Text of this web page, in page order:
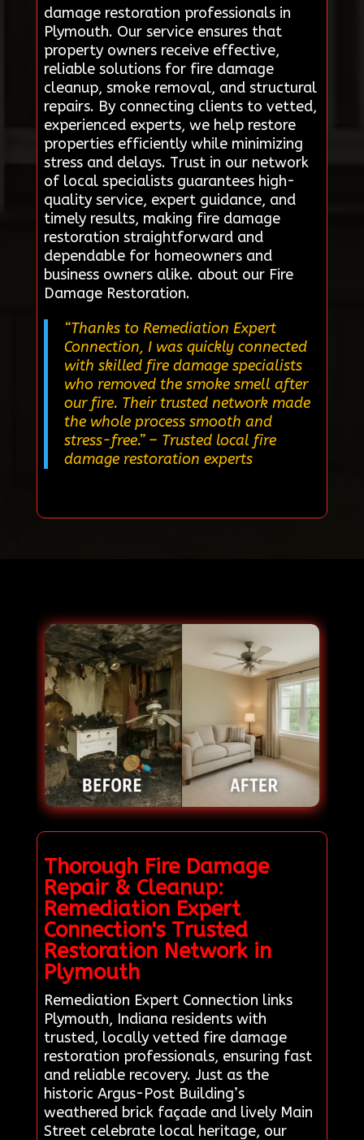
damage restoration professionals in
Plymouth. Our service ensures that
property owners receive effective,
reliable solutions for fire damage
cleanup, smoke removal, and structural
repairs. By connecting clients to vetted,
experienced experts, we help restore
properties efficiently while minimizing
stress and delays. Trust in our network
of local specialists guarantees high-
quality service, expert guidance, and
timely results, making fire damage
restoration straightforward and
dependable for homeowners and
business owners alike. about our Fire
Damage Restoration.
“Thanks to Remediation Expert
Connection, I was quickly connected
with skilled fire damage specialists
who removed the smoke smell after
our fire. Their trusted network made
the whole process smooth and
stress-free.”– Trusted local fire
damage restoration experts
Thorough Fire Damage
Repair & Cleanup:
Remediation Expert
Connection's Trusted
Restoration Network in
Plymouth
Remediation Expert Connection links
Plymouth, Indiana residents with
trusted, locally vetted fire damage
restoration professionals, ensuring fast
and reliable recovery. Just as the
historic Argus-Post Building’s
weathered brick façade and lively Main
Street celebrate local heritage, our